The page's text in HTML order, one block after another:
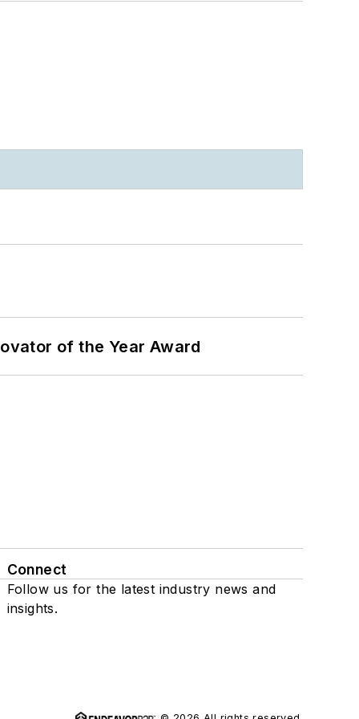
of the Year Award
Connect
Follow us for the latest industry news and
insights.